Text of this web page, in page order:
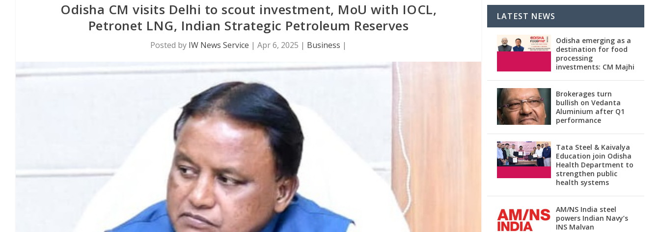
Odisha CM visits Delhi to scout investment, MoU with IOCL,
Petronet LNG, Indian Strategic Petroleum Reserves
Posted by IW News Service | Apr 6, 2025 | Business |
LATEST NEWS
Odisha emerging as a
destination for food
processing
investments: CM Majhi
Brokerages turn
bullish on Vedanta
Aluminium after Q1
performance
Tata Steel & Kaivalya
Education join Odisha
Health Department to
strengthen public
health systems
AM/NS India steel
powers Indian Navy’s
INS Malvan